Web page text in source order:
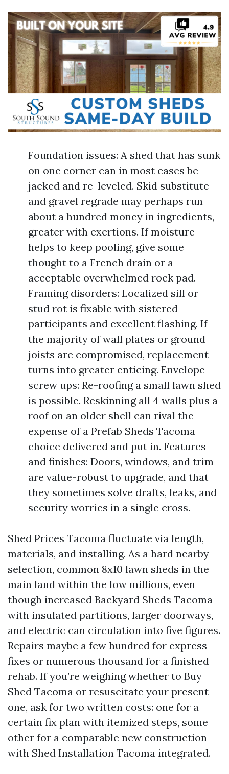
Foundation issues: A shed that has sunk
on one corner can in most cases be
jacked and re-leveled. Skid substitute
and gravel regrade may perhaps run
about a hundred money in ingredients,
greater with exertions. If moisture
helps to keep pooling, give some
thought to a French drain or a
acceptable overwhelmed rock pad.
Framing disorders: Localized sill or
stud rot is fixable with sistered
participants and excellent flashing. If
the majority of wall plates or ground
joists are compromised, replacement
turns into greater enticing. Envelope
screw ups: Re-roofing a small lawn shed
is possible. Reskinning all 4 walls plus a
roof on an older shell can rival the
expense of a Prefab Sheds Tacoma
choice delivered and put in. Features
and finishes: Doors, windows, and trim
are value-robust to upgrade, and that
they sometimes solve drafts, leaks, and
security worries in a single cross.
Shed Prices Tacoma fluctuate via length,
materials, and installing. As a hard nearby
selection, common 8x10 lawn sheds in the
main land within the low millions, even
though increased Backyard Sheds Tacoma
with insulated partitions, larger doorways,
and electric can circulation into five figures.
Repairs maybe a few hundred for express
fixes or numerous thousand for a finished
rehab. If you’re weighing whether to Buy
Shed Tacoma or resuscitate your present
one, ask for two written costs: one for a
certain fix plan with itemized steps, some
other for a comparable new construction
with Shed Installation Tacoma integrated.